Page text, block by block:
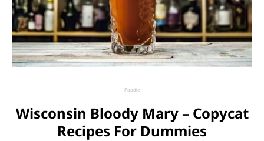
Foodie
Wisconsin Bloody Mary – Copycat
Recipes For Dummies